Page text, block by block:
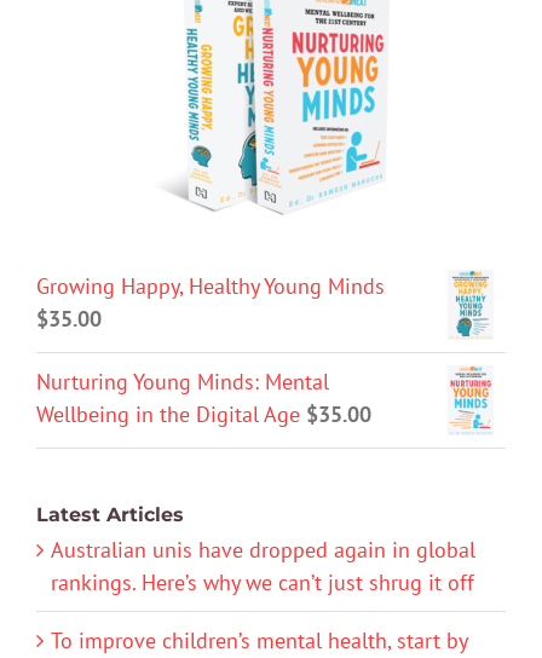
Growing Happy, Healthy Young Minds
$35.00
Nurturing Young Minds: Mental
Wellbeing in the Digital Age $35.00
Latest Articles
Australian unis have dropped again in global
rankings. Here’s why we can’t just shrug it off
To improve children’s mental health, start by